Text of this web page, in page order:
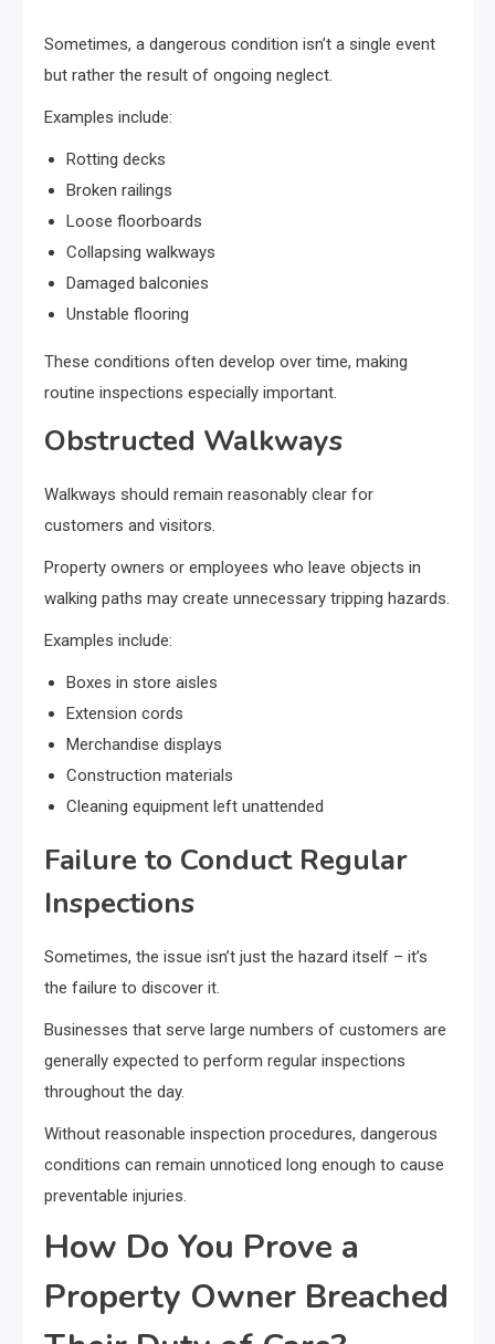
Sometimes, a dangerous condition isn’t a single event
but rather the result of ongoing neglect.
Examples include:
Rotting decks
Broken railings
Loose floorboards
Collapsing walkways
Damaged balconies
Unstable flooring
These conditions often develop over time, making
routine inspections especially important.
Obstructed Walkways
Walkways should remain reasonably clear for
customers and visitors.
Property owners or employees who leave objects in
walking paths may create unnecessary tripping hazards.
Examples include:
Boxes in store aisles
Extension cords
Merchandise displays
Construction materials
Cleaning equipment left unattended
Failure to Conduct Regular
Inspections
Sometimes, the issue isn’t just the hazard itself – it’s
the failure to discover it.
Businesses that serve large numbers of customers are
generally expected to perform regular inspections
throughout the day.
Without reasonable inspection procedures, dangerous
conditions can remain unnoticed long enough to cause
preventable injuries.
How Do You Prove a
Property Owner Breached